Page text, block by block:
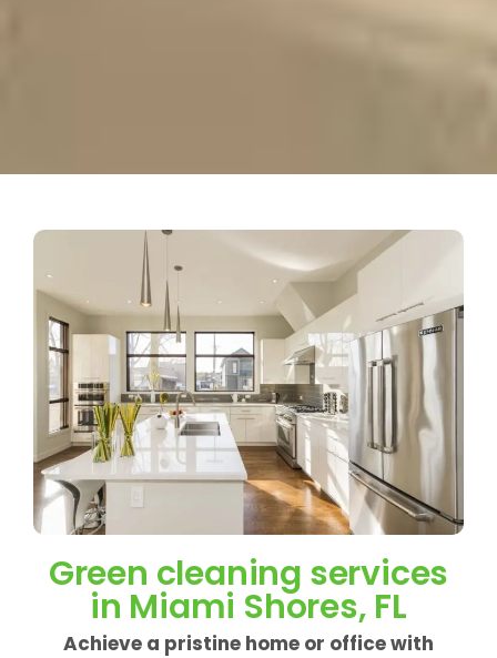
Green cleaning services
in Miami Shores, FL
Achieve a pristine home or office with